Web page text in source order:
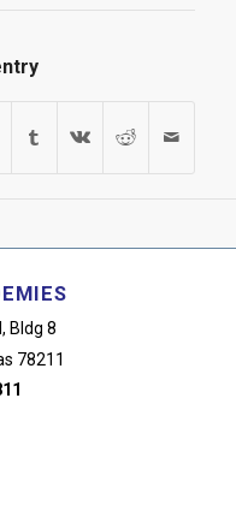
Bldg 8
78211